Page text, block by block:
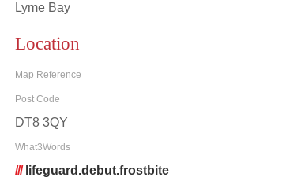
Lyme Bay
Location
Map Reference
Post Code
DT8 3QY
What3Words
/// lifeguard.debut.frostbite